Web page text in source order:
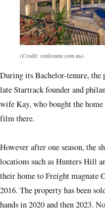
(Credit: realestate.com.au)
During its Bachelor-tenure, the
late Startrack founder and
wife Kay, who bought the
film there.
However after one season, the
locations such as Hunters Hill
their home to Freight magnate
2016. The property has been
hands in 2020 and then 2023.